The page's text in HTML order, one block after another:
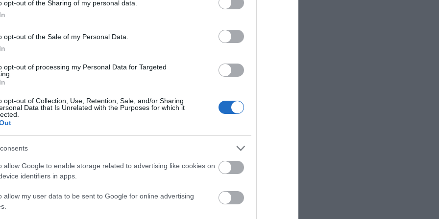
opt-out of the Sharing of my personal data.
opt-out of the Sale of my Personal Data.
opt-out of processing my Personal Data for Targeted
opt-out of Collection, Use, Retention, Sale, and/or Sharing
Data that Is Unrelated with the Purposes for which it
allow Google to enable storage related to advertising like cookies on
identifiers in apps.
allow my user data to be sent to Google for online advertising
cafe in Gorleston-on-Sea near Great
bite, tasty snack or a refreshing beverage.
on-Sea near Great Yarmouth sells a wide
essentials.
for more information